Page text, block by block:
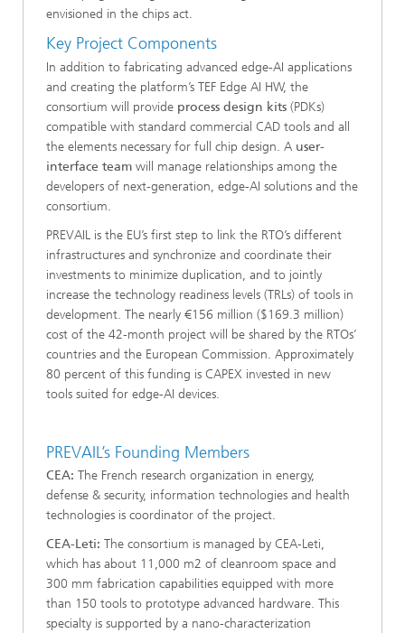
envisioned in the chips act.
Key Project Components
In addition to fabricating advanced edge-AI applications
and creating the platform’s TEF Edge AI HW, the
consortium will provide process design kits (PDKs)
compatible with standard commercial CAD tools and all
the elements necessary for full chip design. A user-
interface team will manage relationships among the
developers of next-generation, edge-AI solutions and the
consortium.
PREVAIL is the EU’s first step to link the RTO’s different
infrastructures and synchronize and coordinate their
investments to minimize duplication, and to jointly
increase the technology readiness levels (TRLs) of tools in
development. The nearly €156 million ($169.3 million)
cost of the 42-month project will be shared by the RTOs’
countries and the European Commission. Approximately
80 percent of this funding is CAPEX invested in new
tools suited for edge-AI devices.
PREVAIL’s Founding Members
CEA: The French research organization in energy,
defense & security, information technologies and health
technologies is coordinator of the project.
CEA-Leti: The consortium is managed by CEA-Leti,
which has about 11,000 m2 of cleanroom space and
300 mm fabrication capabilities equipped with more
than 150 tools to prototype advanced hardware. This
specialty is supported by a nano-characterization